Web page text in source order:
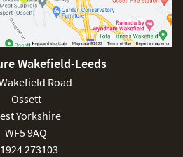
Wakefield-Leeds
Road
Ossett
Yorkshire
WF5 9AQ
273103